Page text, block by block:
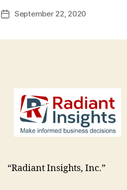
PostSeptember 22, 2020
“Radiant Insights, Inc.”